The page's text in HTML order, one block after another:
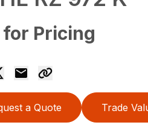
for Pricing
a Quote Trade